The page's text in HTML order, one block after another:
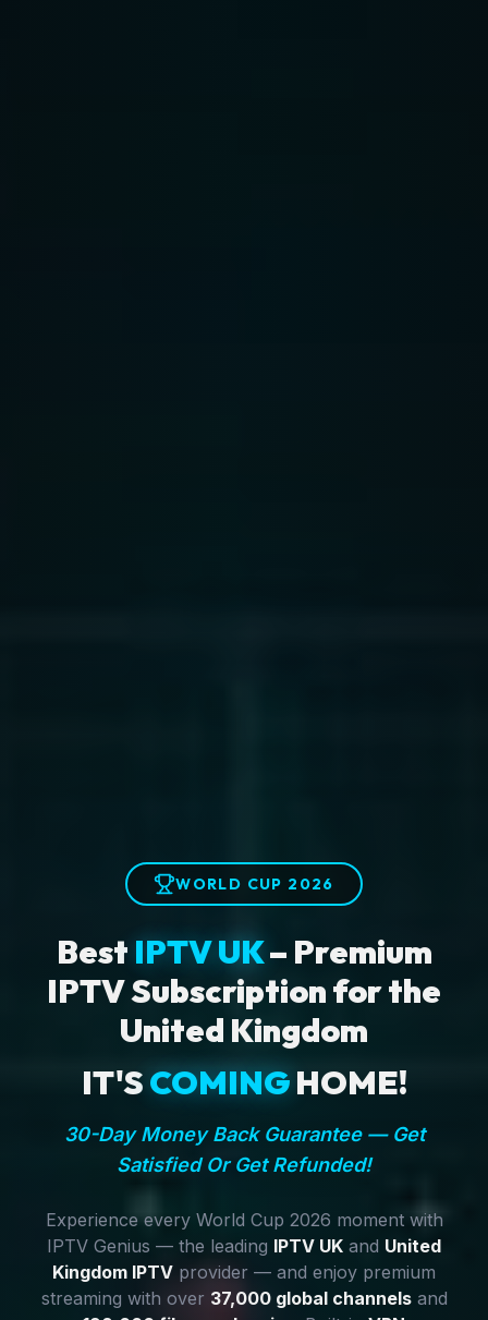
WORLD CUP 2026
Best IPTV UK– Premium
IPTV Subscription for the
United Kingdom
IT'SCOMINGHOME!
30-Day Money Back Guarantee — Get
Satisfied Or Get Refunded!
Experience every World Cup 2026 moment with
IPTV Genius — the leading IPTV UK and United
Kingdom IPTV provider — and enjoy premium
streaming with over 37,000 global channelsand